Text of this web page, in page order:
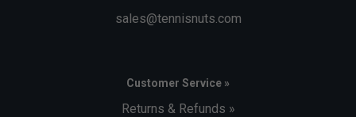
sales@tennisnuts.com
Customer Service »
Returns & Refunds »